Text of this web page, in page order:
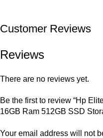
Customer Reviews
Reviews
There are no reviews yet.
Be the first to review “Hp
16GB Ram 512GB SSD
Your email address will not